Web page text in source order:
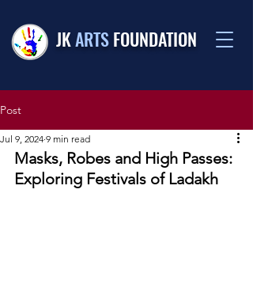
JKARTSFOUNDATION
Post
Jul 9, 2024 9 min read
Masks, Robes and High Passes:
Exploring Festivals of Ladakh